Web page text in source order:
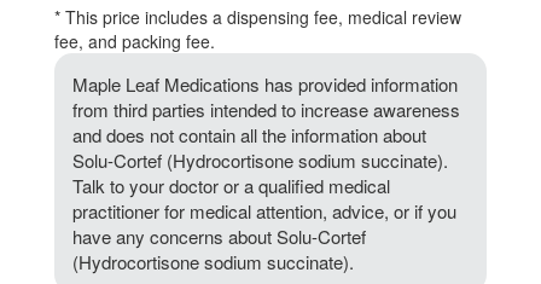
* This price includes a dispensing fee, medical review
fee, and packing fee.
Maple Leaf Medications has provided information
from third parties intended to increase awareness
and does not contain all the information about
Solu-Cortef (Hydrocortisone sodium succinate).
Talk to your doctor or a qualified medical
practitioner for medical attention, advice, or if you
have any concerns about Solu-Cortef
(Hydrocortisone sodium succinate).